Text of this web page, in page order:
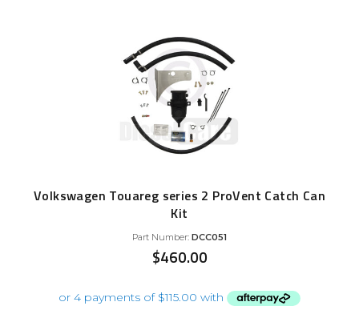
Volkswagen Touareg series 2 ProVent Catch Can
Kit
Part Number: DCC051
$460.00